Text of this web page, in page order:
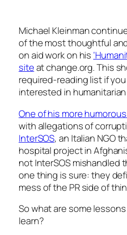
Michael Kleinman
of the most thoughtful
on aid work on his
siteat change.org. This
required-reading list if you
interested in
One of his more
with allegations of
InterSOS, an Italian NGO
hospital project in
not InterSOS mishandled
one thing is sure: they
mess of the PR side of
So what are some
learn?